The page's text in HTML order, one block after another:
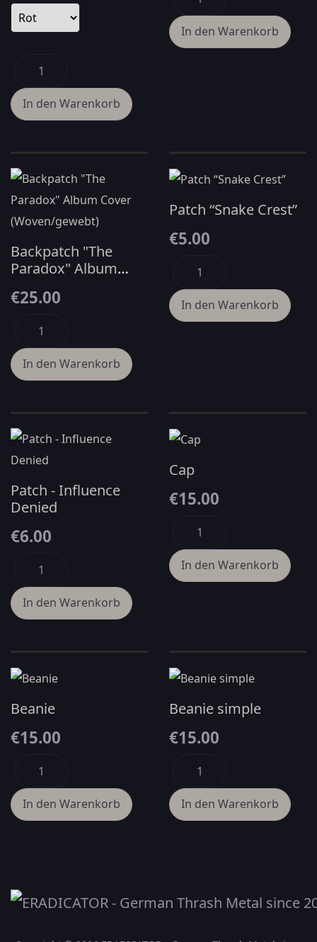
Backpatch "The
Paradox" Album
(Woven/gewebt)
€25.00
Patch “Snake Crest”
€5.00
Patch - Influence
Denied
€6.00
Cap
€15.00
Beanie
€15.00
Beanie simple
€15.00